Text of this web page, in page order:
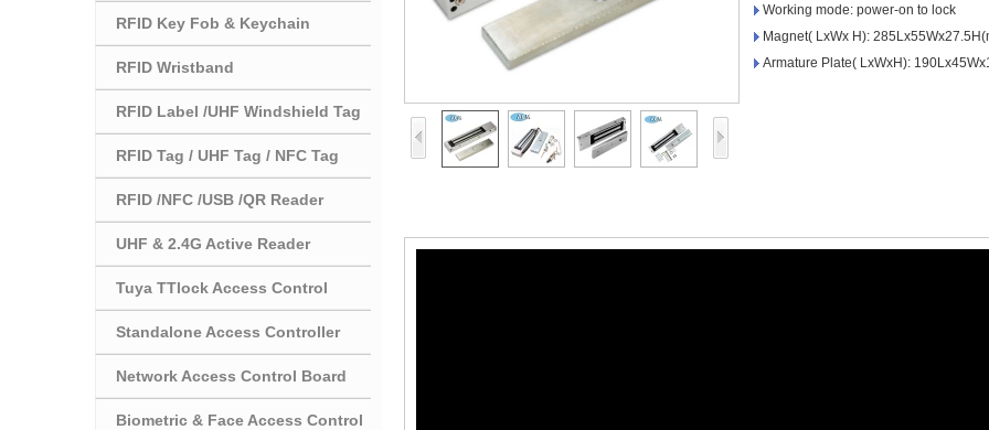
Access Control Cards
Hot Selling Products
RFID Key Fob & Keychain
RFID Wristband
RFID Label /UHF Windshield Tag
RFID Tag / UHF Tag / NFC Tag
RFID /NFC /USB /QR Reader
UHF & 2.4G Active Reader
Tuya TTlock Access Control
Standalone Access Controller
Network Access Control Board
Biometric & Face Access Control
Working mode: power-on to lock
Magnet( LxWx H):
Armature Plate( LxWxH):